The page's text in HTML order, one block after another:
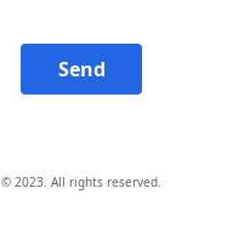
Send
© 2023. All rights reserved.